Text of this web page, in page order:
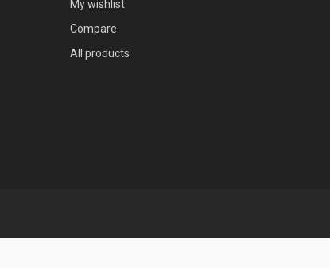
My wishlist
Compare
All products